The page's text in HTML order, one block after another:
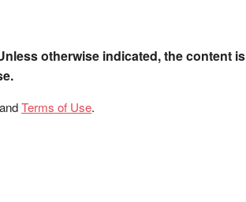
otherwise indicated, the content is
andTerms of Use.